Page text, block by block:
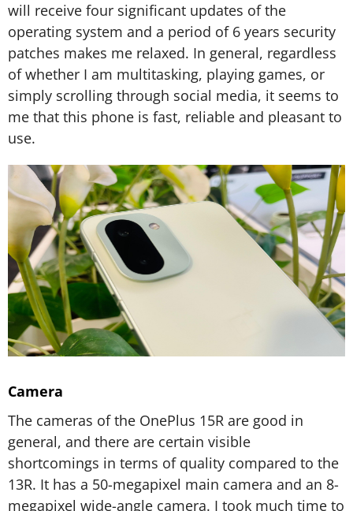
will receive four significant updates of the
operating system and a period of 6 years security
patches makes me relaxed. In general, regardless
of whether I am multitasking, playing games, or
simply scrolling through social media, it seems to
me that this phone is fast, reliable and pleasant to
use.
Camera
The cameras of the OnePlus 15R are good in
general, and there are certain visible
shortcomings in terms of quality compared to the
13R. It has a 50-megapixel main camera and an 8-
megapixel wide-angle camera. I took much time to